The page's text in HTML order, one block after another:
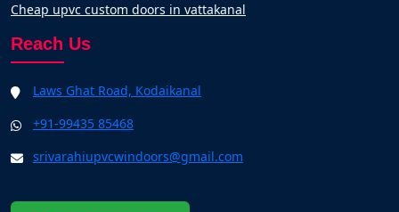
Cheap upvc custom doors in vattakanal
Reach Us
Laws Ghat Road, Kodaikanal
+91-99435 85468
srivarahiupvcwindoors@gmail.com